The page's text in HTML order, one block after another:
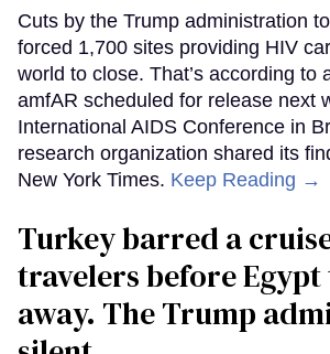
Cuts by the Trump administration
forced 1,700 sites providing HIV
world to close. That’s according to
amfAR scheduled for release next
International AIDS Conference in
research organization shared its
New York Times. Keep Reading →
Turkey barred a
travelers before
away. The Trump